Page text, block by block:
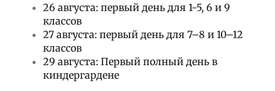
26 августа: первый день для 1-5, 6 и 9
классов
27 августа: первый день для 7–8 и 10–12
классов
29 августа: Первый полный день в
киндергардене